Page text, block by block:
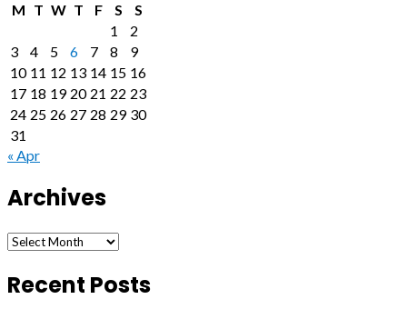
M T W T F S
S
1
2
3
4 5 6 7 8
9
10 11 12 13 14 15 16
17 18 19 20 21 22 23
24 25 26 27 28 29 30
31
« Apr
Archives
Archives
Recent Posts